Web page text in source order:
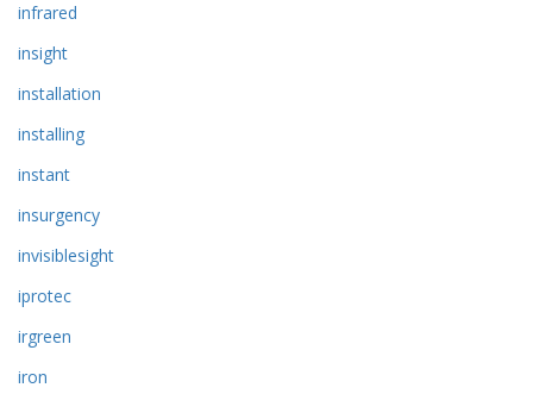
infrared
insight
installation
installing
instant
insurgency
invisiblesight
iprotec
irgreen
iron